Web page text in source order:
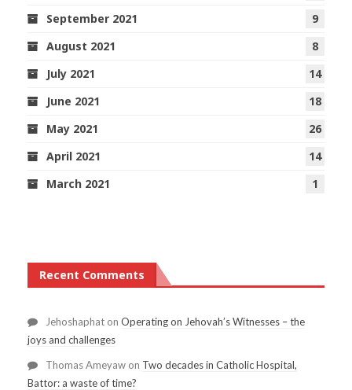
September 2021
9
August 2021
8
July 2021
14
June 2021
18
May 2021
26
April 2021
14
March 2021
1
Recent Comments
Jehoshaphat on Operating on Jehovah’s Witnesses – the
joys and challenges
Thomas Ameyaw on Two decades in Catholic Hospital,
Battor: a waste of time?